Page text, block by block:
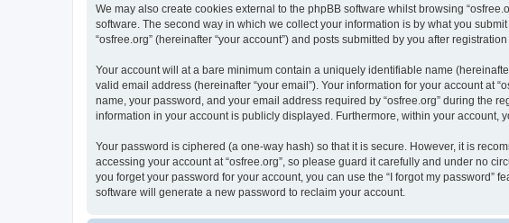
We may also create cookies external to the phpBB software whilst browsing
software. The second way in which we collect your information is by what you
“osfree.org” (hereinafter “your account”) and posts submitted by you after
Your account will at a bare minimum contain a uniquely identifiable name
valid email address (hereinafter “your email”). Your information for your account at
name, your password, and your email address required by “osfree.org” during the
information in your account is publicly displayed. Furthermore, within your account,
Your password is ciphered (a one-way hash) so that it is secure. However, it is
accessing your account at “osfree.org”, so please guard it carefully and under no
you forget your password for your account, you can use the “I forgot my
software will generate a new password to reclaim your account.